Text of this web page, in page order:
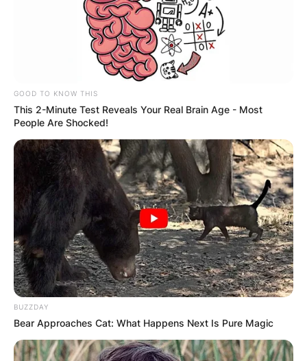
GOOD TO KNOW THIS
This 2-Minute Test Reveals Your Real Brain Age - Most
People Are Shocked!
BUZZDAY
Bear Approaches Cat: What Happens Next Is Pure Magic